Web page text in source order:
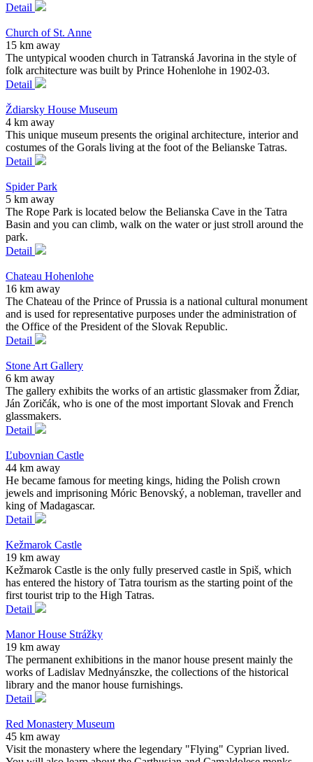
Detail
Church of St. Anne
15 km away
The untypical wooden church in Tatranská Javorina in the style of
folk architecture was built by Prince Hohenlohe in 1902-03.
Detail
Ždiarsky House Museum
4 km away
This unique museum presents the original architecture, interior and
costumes of the Gorals living at the foot of the Belianske Tatras.
Detail
Spider Park
5 km away
The Rope Park is located below the Belianska Cave in the Tatra
Basin and you can climb, walk on the water or just stroll around the
park.
Detail
Chateau Hohenlohe
16 km away
The Chateau of the Prince of Prussia is a national cultural monument
and is used for representative purposes under the administration of
the Office of the President of the Slovak Republic.
Detail
Stone Art Gallery
6 km away
The gallery exhibits the works of an artistic glassmaker from Ždiar,
Ján Zoričák, who is one of the most important Slovak and French
glassmakers.
Detail
Ľubovnian Castle
44 km away
He became famous for meeting kings, hiding the Polish crown
jewels and imprisoning Móric Benovský, a nobleman, traveller and
king of Madagascar.
Detail
Kežmarok Castle
19 km away
Kežmarok Castle is the only fully preserved castle in Spiš, which
has entered the history of Tatra tourism as the starting point of the
first tourist trip to the High Tatras.
Detail
Manor House Strážky
19 km away
The permanent exhibitions in the manor house present mainly the
works of Ladislav Mednyánszke, the collections of the historical
library and the manor house furnishings.
Detail
Red Monastery Museum
45 km away
Visit the monastery where the legendary "Flying" Cyprian lived.